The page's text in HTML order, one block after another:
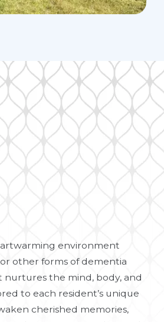
environment
other forms of dementia
nurtures the mind, body, and
to each resident’s unique
cherished memories,